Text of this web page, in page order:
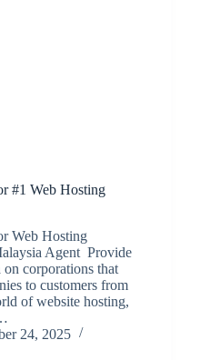
#1 Web Hosting
Web Hosting
Agent Provide
on corporations that
to customers from
of website hosting,
24, 2025